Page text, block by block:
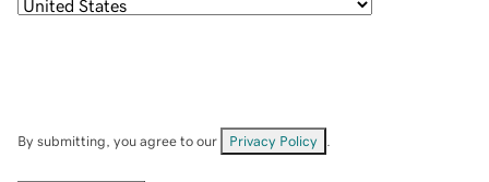
By submitting, you agree to our Privacy Policy